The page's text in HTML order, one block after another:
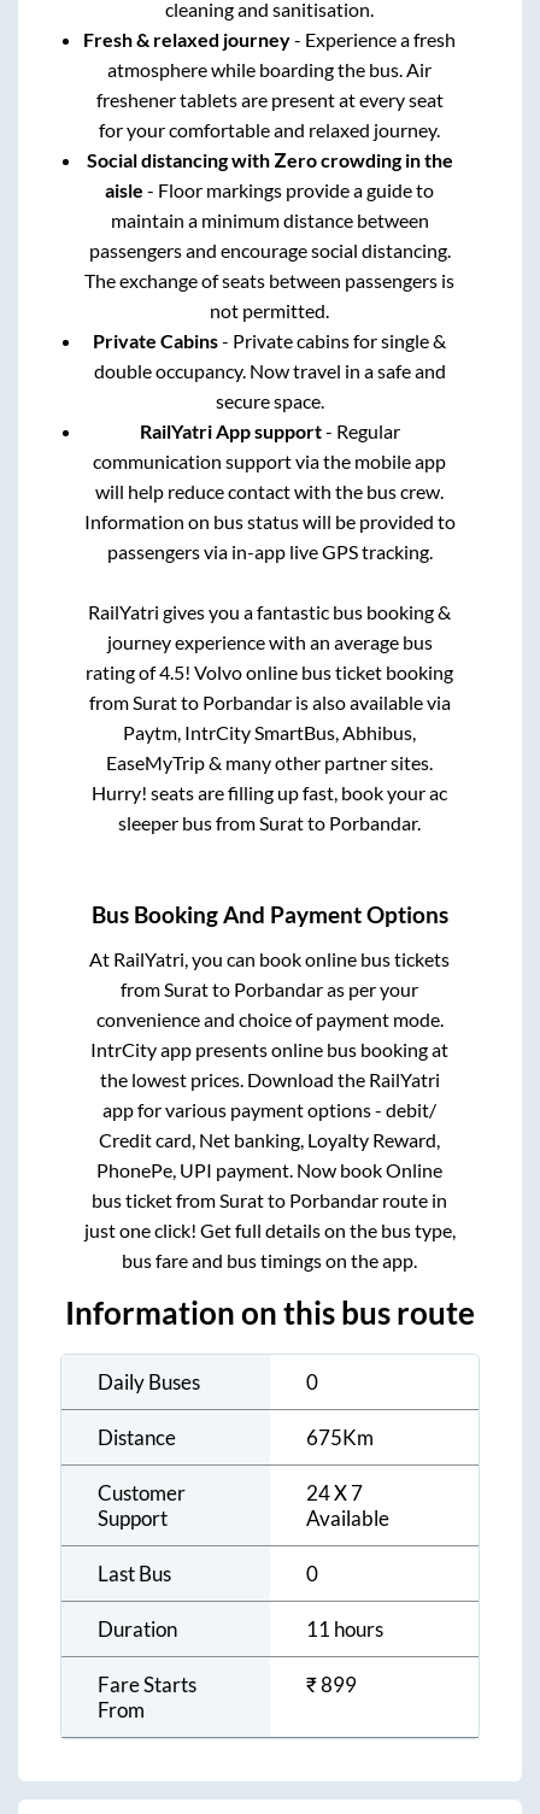
cleaning and sanitisation.
Fresh & relaxed journey- Experience a fresh
atmosphere while boarding the bus. Air
freshener tablets are present at every seat
for your comfortable and relaxed journey.
Social distancing with Zero crowding in the
aisle - Floor markings provide a guide to
maintain a minimum distance between
passengers and encourage social distancing.
The exchange of seats between passengers is
not permitted.
Private Cabins- Private cabins for single &
double occupancy. Now travel in a safe and
secure space.
RailYatri App support- Regular
communication support via the mobile app
will help reduce contact with the bus crew.
Information on bus status will be provided to
passengers via in-app live GPS tracking.
RailYatri gives you a fantastic bus booking &
journey experience with an average bus
rating of 4.5! Volvo online bus ticket booking
fromSuratto Porbandaris also available via
Paytm, IntrCity SmartBus, Abhibus,
EaseMyTrip & many other partner sites.
Hurry! seats are filling up fast, book your ac
sleeper bus fromSuratto Porbandar.
Bus Booking And Payment Options
At RailYatri, you can book online bus tickets
fromSuratto Porbandaras per your
convenience and choice of payment mode.
IntrCity app presents online bus booking at
the lowest prices. Download the RailYatri
app for various payment options - debit/
Credit card, Net banking, Loyalty Reward,
PhonePe, UPI payment. Now book Online
bus ticket fromSuratto Porbandar route in
just one click! Get full details on the bus type,
bus fare and bus timings on the app.
Information on this bus route
Daily Buses 0
Distance 675Km
Customer
Support
24 X 7
Available
Last Bus 0
Duration 11 hours
Fare Starts
From
₹899